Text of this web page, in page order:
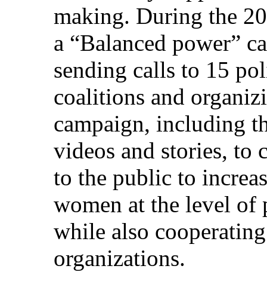
making. During the
a “Balanced power”
sending calls to 15
coalitions and
campaign, including
videos and stories, to
to the public to
women at the level
while also
organizations.